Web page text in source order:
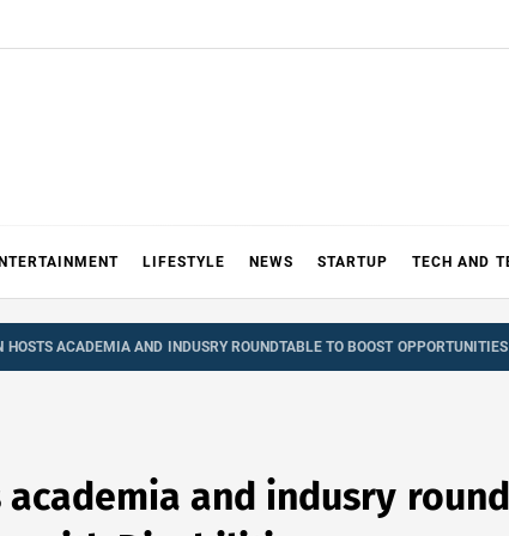
LIFESTYLE NEWS STARTUP TECH AND
HOSTS ACADEMIA AND INDUSRY ROUNDTABLE TO BOOST
and indusry